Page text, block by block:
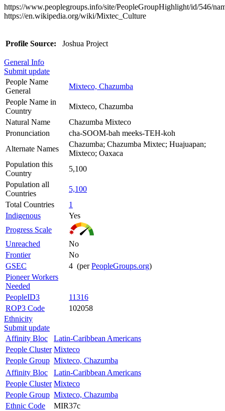
https://www.peoplegroups.info/site/PeopleGroupHighlight/id/546/
https://en.wikipedia.org/wiki/Mixtec_Culture
Profile Source: Joshua Project
General Info
Submit update
People Name
General
Mixteco, Chazumba
People Name in
Country
Mixteco, Chazumba
Natural Name
Chazumba Mixteco
Pronunciation
cha-SOOM-bah meeks-TEH-koh
Alternate Names
Chazumba; Chazumba Mixtec; Huajuapan;
Mixteco; Oaxaca
Population this
Country
5,100
Population all
Countries
5,100
Total Countries
1
Indigenous
Yes
Progress Scale
Unreached
No
Frontier
No
GSEC
4 (perPeopleGroups.org)
Pioneer Workers
Needed
PeopleID3
11316
ROP3 Code
102058
Ethnicity
Submit update
Affinity Bloc
Latin-Caribbean Americans
People Cluster Mixteco
People Group Mixteco, Chazumba
Affinity Bloc
Latin-Caribbean Americans
People Cluster Mixteco
People Group Mixteco, Chazumba
Ethnic Code
MIR37c